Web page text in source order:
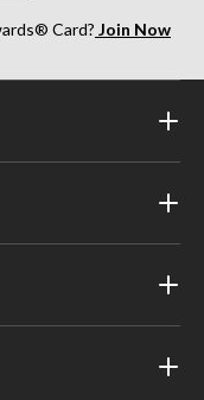
Card? Join Now